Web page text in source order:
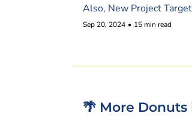
Also, New Project
Sep 20, 2024 • 15 min read
🌴 More